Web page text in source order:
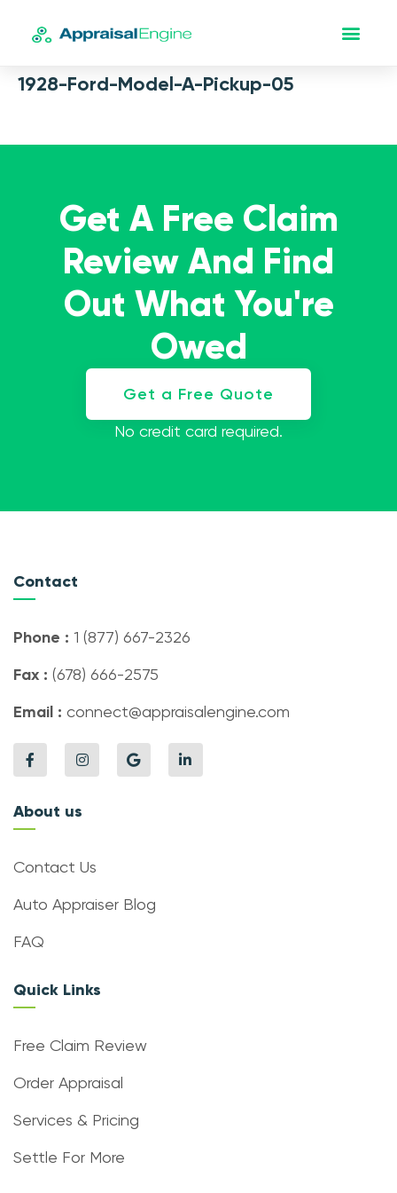
1928-Ford-Model-A-Pickup-05
Get A Free Claim
Review And Find
Out What You're
Owed
Get a Free Quote
No credit card required.
Contact
Phone : 1 (877) 667-2326
Fax : (678) 666-2575
Email : connect@appraisalengine.com
About us
Contact Us
Auto Appraiser Blog
FAQ
Quick Links
Free Claim Review
Order Appraisal
Services & Pricing
Settle For More